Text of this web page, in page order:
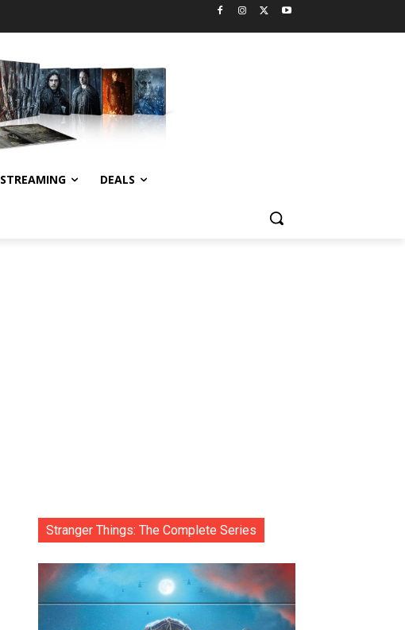
STREAMING DEALS
Stranger Things: The Complete Series